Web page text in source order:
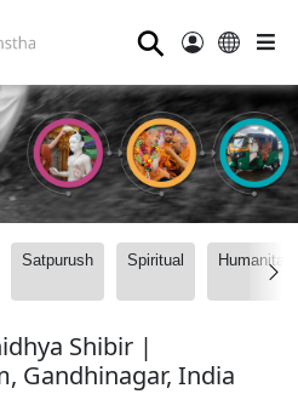
⚲
Satpurush Spiritual
Shibir |
Gandhinagar, India